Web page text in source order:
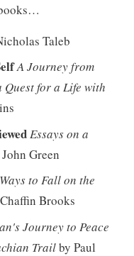
Taleb
A Journey from
for a Life with
Essays on a
Green
to Fall on the
Brooks
Journey to Peace
Trailby Paul